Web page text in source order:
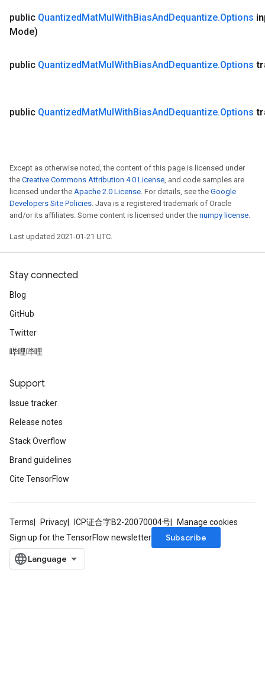
public QuantizedMatMulWithBiasAndDequantize.Options
Mode)
public QuantizedMatMulWithBiasAndDequantize.Options
public QuantizedMatMulWithBiasAndDequantize.Options
Except as otherwise noted, the content of this page is licensed under
the Creative Commons Attribution 4.0 License, and code samples are
licensed under the Apache 2.0 License. For details, see the Google
Developers Site Policies. Java is a registered trademark of Oracle
and/or its affiliates. Some content is licensed under the numpy license.
Last updated 2021-01-21 UTC.
Stay connected
Blog
GitHub
Twitter
哔哩哔哩
Support
Issue tracker
Release notes
Stack Overflow
Brand guidelines
Cite TensorFlow
Terms Privacy ICP证合字B2-20070004号
Manage cookies
Sign up for the TensorFlow newsletter
Subscribe